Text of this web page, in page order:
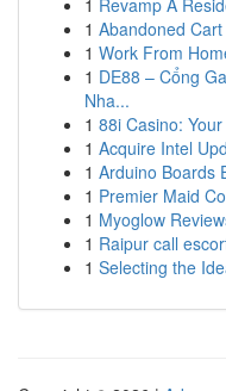
1 Revamp A
1 Abandoned
1 Work From
1 DE88 – Cổng
Nha...
1 88i Casino:
1 Acquire Intel
1 Arduino Boards
1 Premier Maid
1 Myoglow
1 Raipur call
1 Selecting the